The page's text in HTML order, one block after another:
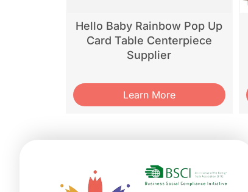
Hello Baby Rainbow Pop Up
Card Table Centerpiece
Supplier
Learn More